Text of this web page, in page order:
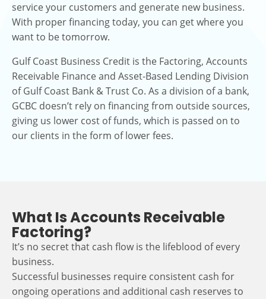
service your customers and generate new business.
With proper financing today, you can get where you
want to be tomorrow.
Gulf Coast Business Credit is the Factoring, Accounts
Receivable Finance and Asset-Based Lending Division
of Gulf Coast Bank & Trust Co. As a division of a bank,
GCBC doesn’t rely on financing from outside sources,
giving us lower cost of funds, which is passed on to
our clients in the form of lower fees.
What Is Accounts Receivable
Factoring?
It’s no secret that cash flow is the lifeblood of every
business.
Successful businesses require consistent cash for
ongoing operations and additional cash reserves to